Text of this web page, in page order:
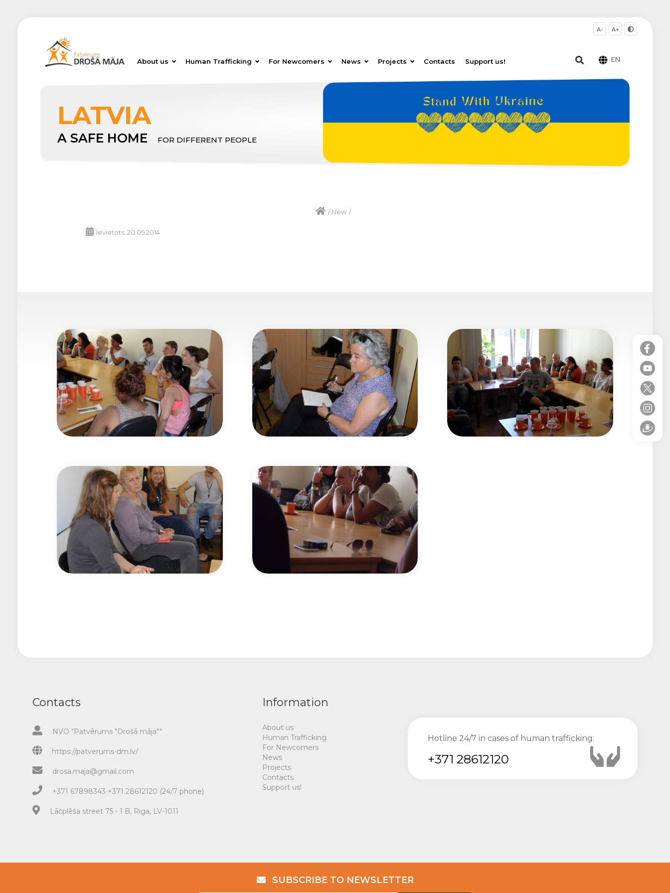
About us Human Trafficking For Newcomers News Projects Contacts Support us!
A- A+
EN
LATVIA
A SAFE HOME FOR DIFFERENT PEOPLE
/New /
Ievietots: 20.05.2014
Contacts
NVO "Patvērums "Drošā māja""
https://patverums-dm.lv/
drosa.maja@gmail.com
+371 67898343 +371 28612120 (24/7 phone)
Lāčplēša street 75 - 1 B, Riga, LV-1011
Information
About us
Human Trafficking
For Newcomers
News
Projects
Contacts
Support us!
Hotline 24/7 in cases of human trafficking:
+371 28612120
SUBSCRIBE TO NEWSLETTER